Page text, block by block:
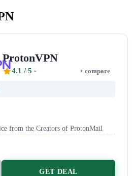
ProtonVPN
4.1 / 5 + compare
from the Creators of ProtonMail
GET DEAL